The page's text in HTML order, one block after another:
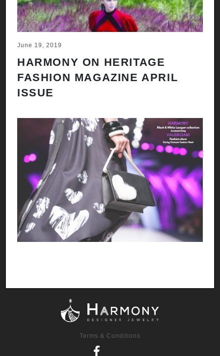
June 19, 2019
HARMONY ON HERITAGE
FASHION MAGAZINE APRIL
ISSUE
Terms & Conditions